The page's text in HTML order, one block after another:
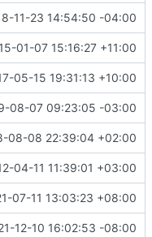
#2027from rejurime/
11-23 14:54:50 -04:00
01-07 15:16:27 +11:00
05-15 19:31:13 +10:00
08-07 09:23:05 -03:00
08-08 22:39:04 +02:00
04-11 11:39:01 +03:00
07-11 13:03:23 +08:00
#3752from
12-10 16:02:53 -08:00